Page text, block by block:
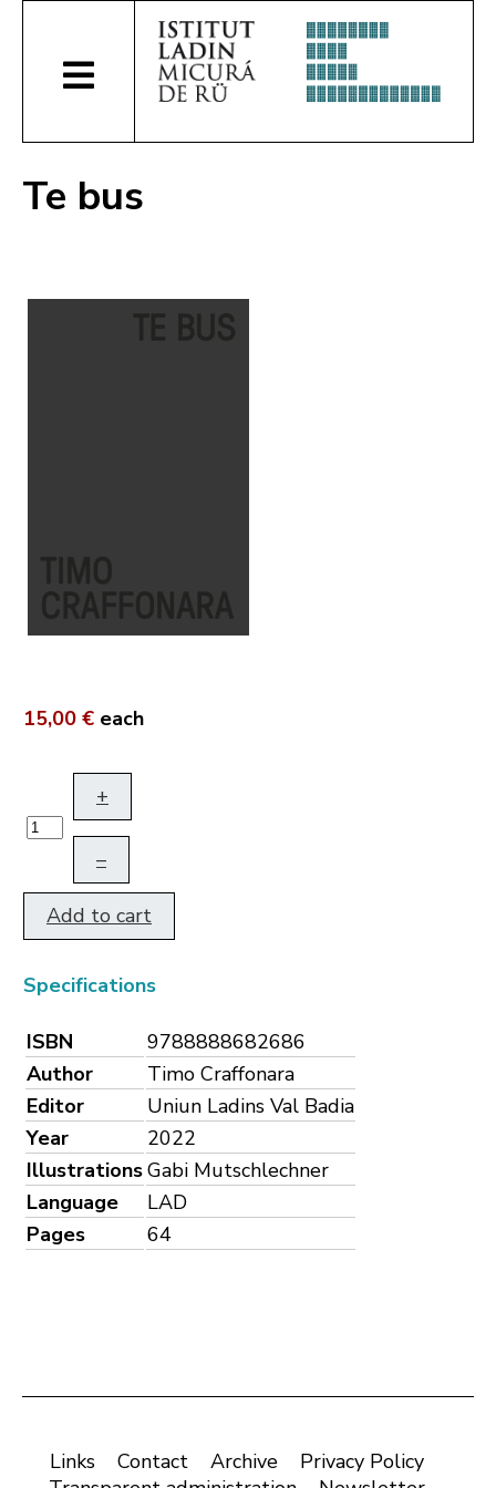
Te bus
15,00 € each
+
–
Add to cart
Specifications
ISBN
9788888682686
Author
Timo Craffonara
Editor
Uniun Ladins Val Badia
Year
2022
IllustrationsGabi Mutschlechner
Language
LAD
Pages
64
Links Contact Archive
Privacy Policy